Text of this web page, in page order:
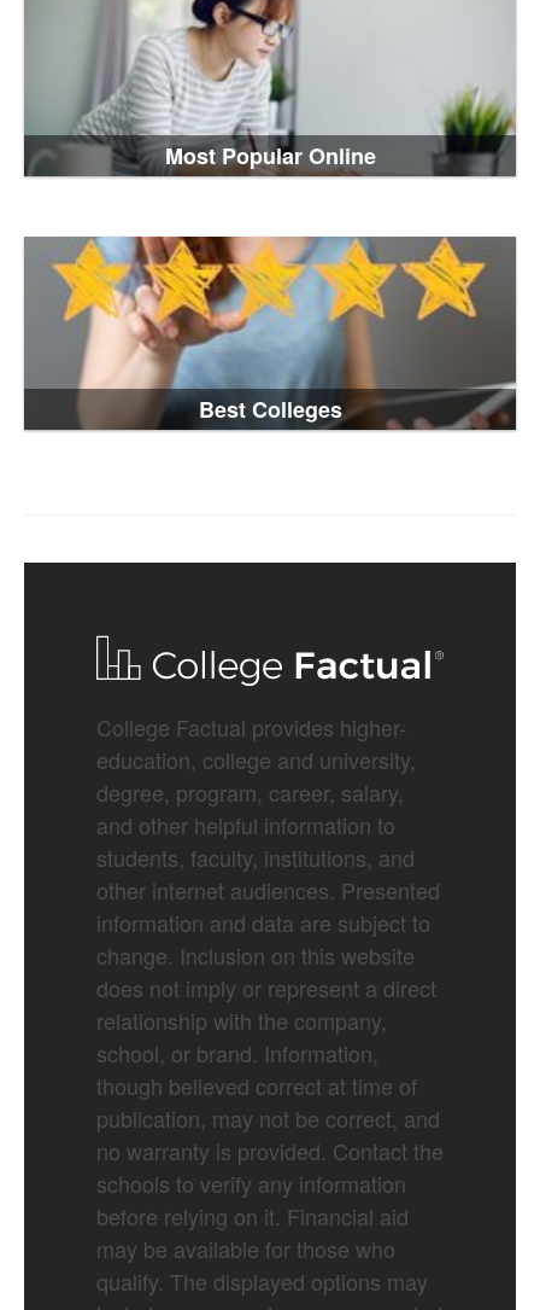
Most Popular Online
Best Colleges
College Factual provides higher-
education, college and university,
degree, program, career, salary,
and other helpful information to
students, faculty, institutions, and
other internet audiences. Presented
information and data are subject to
change. Inclusion on this website
does not imply or represent a direct
relationship with the company,
school, or brand. Information,
though believed correct at time of
publication, may not be correct, and
no warranty is provided. Contact the
schools to verify any information
before relying on it. Financial aid
may be available for those who
qualify. The displayed options may